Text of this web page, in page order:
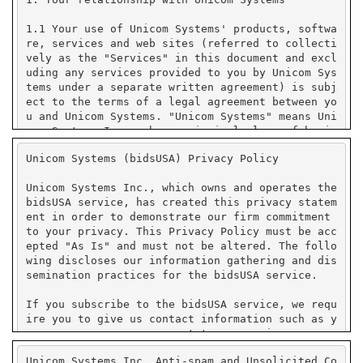
Unicom Systems (bidsUSA) Privacy Policy
Unicom Systems Inc., which owns and operates the
bidsUSA service, has created this privacy statem
ent in order to demonstrate our firm commitment
to your privacy. This Privacy Policy must be acc
epted "As Is" and must not be altered. The follo
wing discloses our information gathering and dis
semination practices for the bidsUSA service.
If you subscribe to the bidsUSA service, we requ
ire you to give us contact information such as y
our name, company name, state or province or cou
ntry, and e-mail address. We use your contact in
Unicom Systems Inc. Anti-spam and Unsolicited Co